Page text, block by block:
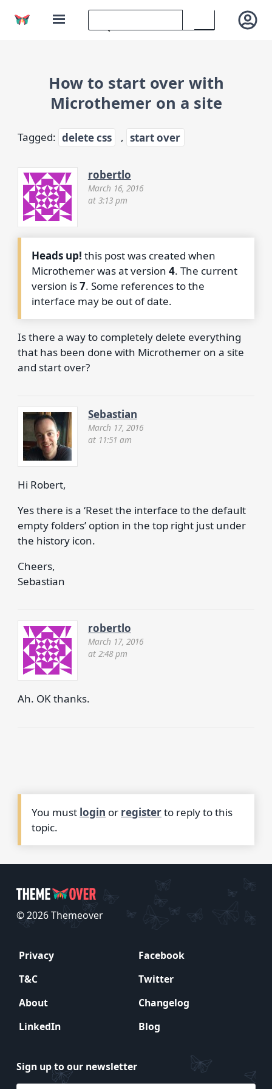
How to start over with
Microthemer on a site
Tagged: delete css , start over
robertlo
March 16, 2016
at 3:13 pm
Heads up! this post was created when
Microthemer was at version4. The current
version is7. Some references to the
interface may be out of date.
Is there a way to completely delete everything
that has been done with Microthemer on a site
and start over?
Sebastian
March 17, 2016
at 11:51 am
Hi Robert,
Yes there is a ‘Reset the interface to the default
empty folders’ option in the top right just under
the history icon.
Cheers,
Sebastian
robertlo
March 17, 2016
at 2:48 pm
Ah. OK thanks.
You must login or registerto reply to this
topic.
© 2026 Themeover
Privacy
Facebook
T&C
Twitter
About
Changelog
LinkedIn
Blog
Sign up to our newsletter